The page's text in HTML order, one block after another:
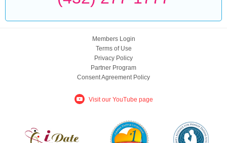
Members Login
Terms of Use
Privacy Policy
Partner Program
Consent Agreement Policy
Visit our YouTube page